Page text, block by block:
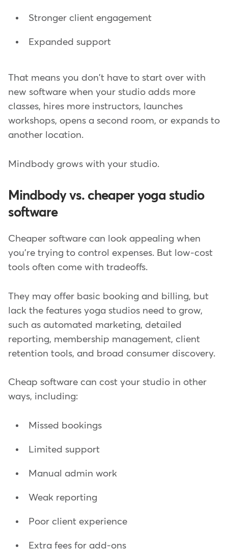
Stronger client engagement
Expanded support
That means you don't have to start over with
new software when your studio adds more
classes, hires more instructors, launches
workshops, opens a second room, or expands to
another location.
Mindbody grows with your studio.
Mindbody vs. cheaper yoga studio
software
Cheaper software can look appealing when
you're trying to control expenses. But low-cost
tools often come with tradeoffs.
They may offer basic booking and billing, but
lack the features yoga studios need to grow,
such as automated marketing, detailed
reporting, membership management, client
retention tools, and broad consumer discovery.
Cheap software can cost your studio in other
ways, including:
Missed bookings
Limited support
Manual admin work
Weak reporting
Poor client experience
Extra fees for add-ons